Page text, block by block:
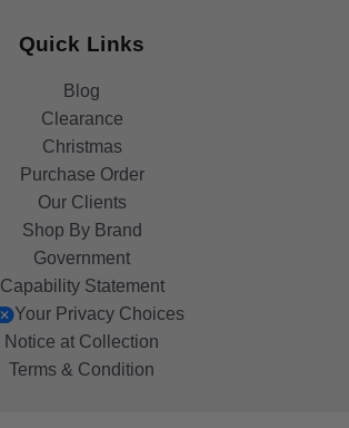
Quick Links
Blog
Clearance
Christmas
Purchase Order
Our Clients
Shop By Brand
Government
Capability Statement
Your Privacy Choices
Notice at Collection
Terms & Condition